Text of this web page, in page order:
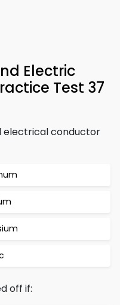
Electric
Test 37
electrical conductor
off if: